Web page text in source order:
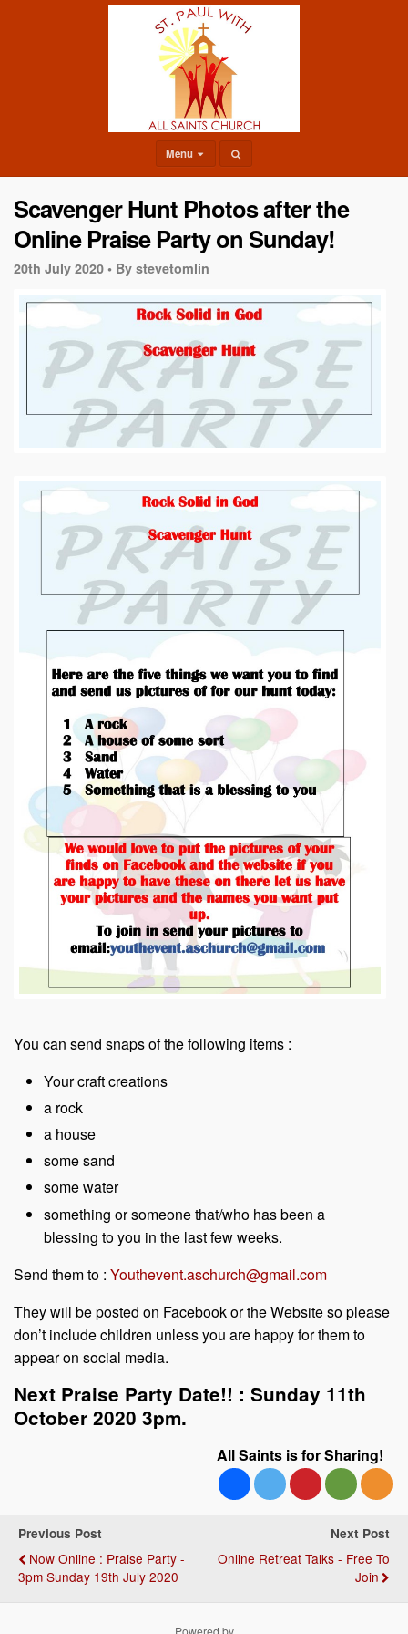
Menu
Scavenger Hunt Photos after the
Online Praise Party on Sunday!
20th July 2020 • By stevetomlin
You can send snaps of the following items :
Your craft creations
a rock
a house
some sand
some water
something or someone that/who has been a
blessing to you in the last few weeks.
Send them to : Youthevent.aschurch@gmail.com
They will be posted on Facebook or the Website so please
don’t include children unless you are happy for them to
appear on social media.
Next Praise Party Date!! : Sunday 11th
October 2020 3pm.
All Saints is for Sharing!
Previous Post
Now Online : Praise Party -
3pm Sunday 19th July 2020
Next Post
Online Retreat Talks - Free To
Join